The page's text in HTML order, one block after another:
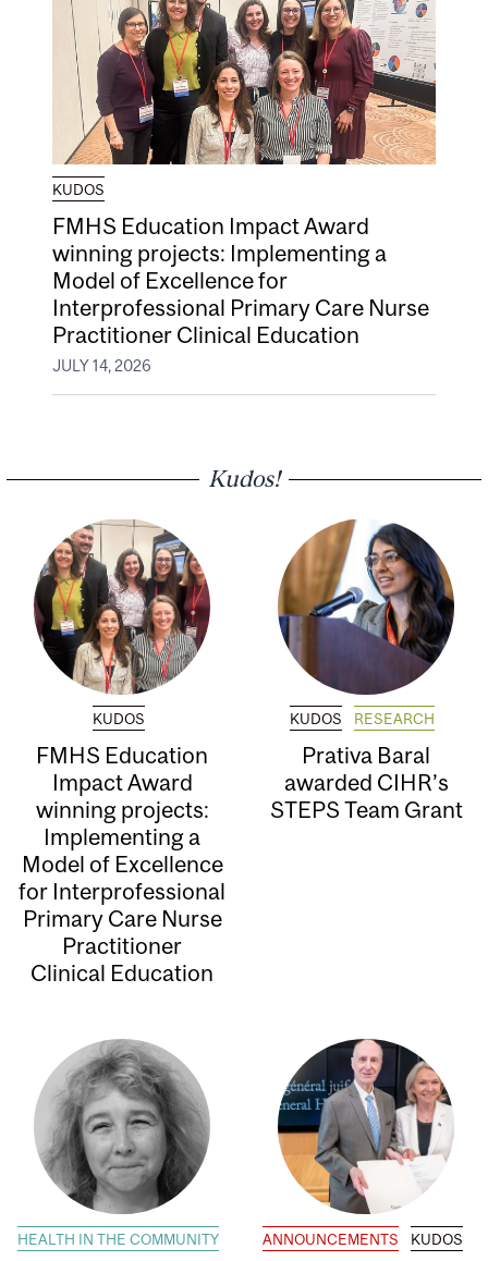
KUDOS
FMHS Education Impact Award
winning projects: Implementing a
Model of Excellence for
Interprofessional Primary Care Nurse
Practitioner Clinical Education
JULY 14, 2026
Kudos!
KUDOS
FMHS Education
Impact Award
winning projects:
Implementing a
Model of Excellence
for Interprofessional
Primary Care Nurse
Practitioner
Clinical Education
KUDOS RESEARCH
Prativa Baral
awarded CIHR’s
STEPS Team Grant
HEALTH IN THE COMMUNITY ANNOUNCEMENTS KUDOS